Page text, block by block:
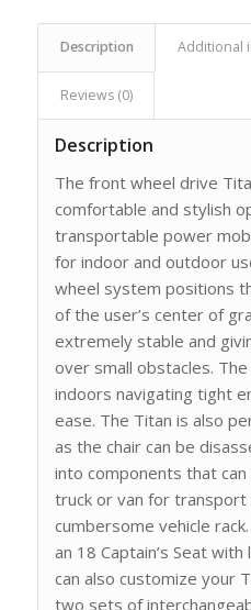
Description Additional
Reviews (0)
Description
The front wheel drive
comfortable and stylish
transportable power
for indoor and outdoor
wheel system positions
of the user’s center of
extremely stable and
over small obstacles.
indoors navigating tight
ease. The Titan is also
as the chair can be
into components that
truck or van for
cumbersome vehicle
an 18 Captain’s Seat
can also customize your
two sets of